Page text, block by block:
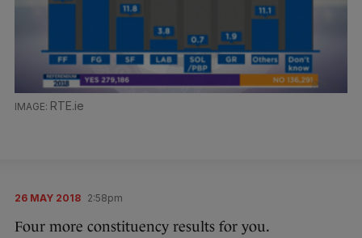
RTE.ie
26 MAY 2018 2:58pm
Four more constituency results for you.